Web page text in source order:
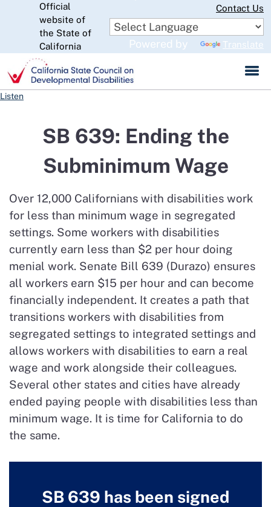
to
Main
Content
Official
website of
the State of
California
Contact Us
Powered by Translate
Listen
SB 639: Ending the
Subminimum Wage
Over 12,000 Californians with disabilities work
for less than minimum wage in segregated
settings. Some workers with disabilities
currently earn less than $2 per hour doing
menial work. Senate Bill 639 (Durazo) ensures
all workers earn $15 per hour and can become
financially independent. It creates a path that
transitions workers with disabilities from
segregated settings to integrated settings and
allows workers with disabilities to earn a real
wage and work alongside their colleagues.
Several other states and cities have already
ended paying people with disabilities less than
minimum wage. It is time for California to do
the same.
SB 639 has been signed